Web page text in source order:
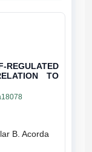
REGULATED
TO
B. Acorda